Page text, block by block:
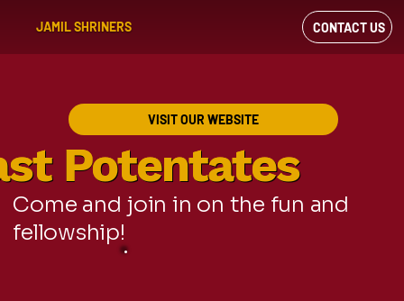
JAMIL SHRINERS
VIEW OUR
FACEBOOK FEED
CONTACT US
VISIT OUR WEBSITE
Potentates
Potentates
Come and join in on the fun and
fellowship!